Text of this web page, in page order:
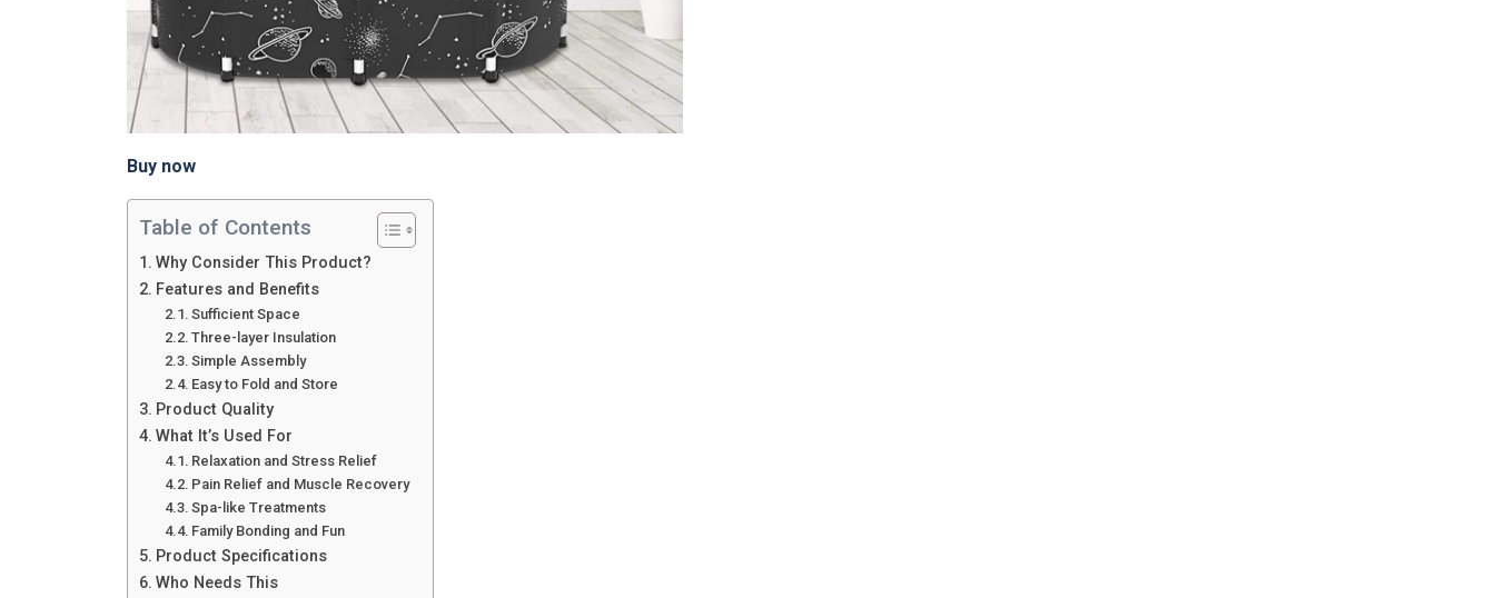
Buy now
Table of Contents
Why Consider This Product?
Features and Benefits
Sufficient Space
Three-layer Insulation
Simple Assembly
Easy to Fold and Store
Product Quality
What It’s Used For
Relaxation and Stress Relief
Pain Relief and Muscle Recovery
Spa-like Treatments
Family Bonding and Fun
Product Specifications
Who Needs This